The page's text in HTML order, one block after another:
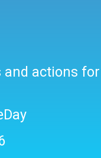
and actions for